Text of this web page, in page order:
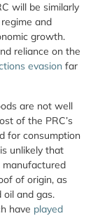
will be similarly
and
growth.
reliance on the
evasion far
are not well
of the PRC’s
for consumption
unlikely that
manufactured
of origin, as
and gas.
have played